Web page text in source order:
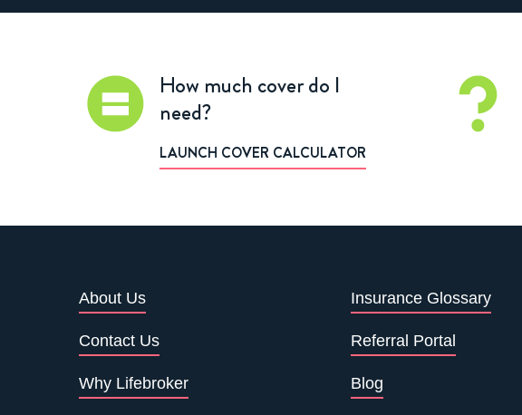
How much cover do I
need?
LAUNCH COVER CALCULATOR
About Us
Contact Us
Why Lifebroker
Insurance Glossary
Referral Portal
Blog